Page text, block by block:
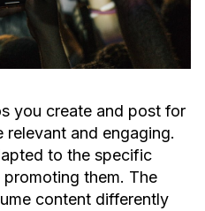
you create and post for
relevant and engaging.
to the specific
promoting them. The
content differently